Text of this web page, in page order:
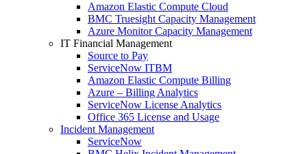
Amazon Elastic Compute Cloud
BMC Truesight Capacity Management
Azure Monitor Capacity Management
IT Financial Management
Source to Pay
ServiceNow ITBM
Amazon Elastic Compute Billing
Azure – Billing Analytics
ServiceNow License Analytics
Office 365 License and Usage
Incident Management
ServiceNow